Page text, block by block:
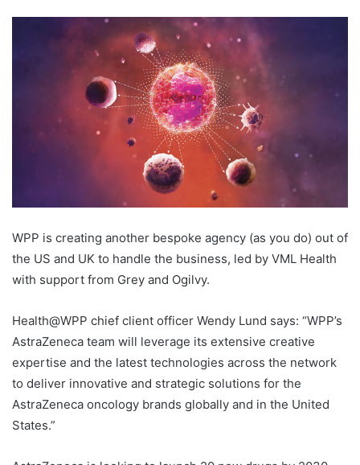
WPP is creating another bespoke agency (as you do) out of
the US and UK to handle the business, led by VML Health
with support from Grey and Ogilvy.
Health@WPP chief client officer Wendy Lund says: “WPP’s
AstraZeneca team will leverage its extensive creative
expertise and the latest technologies across the network
to deliver innovative and strategic solutions for the
AstraZeneca oncology brands globally and in the United
States.”